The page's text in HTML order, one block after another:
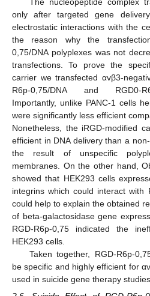
only after targeted gene
electrostatic interactions with the
the reason why the
0,75/DNA polyplexes was not
transfections. To prove the
carrier we transfected αvβ3-
R6p-0,75/DNA and RGD0-
Importantly, unlike PANC-1 cells
were significantly less efficient
Nonetheless, the iRGD-modified
efficient in DNA delivery than a
the result of unspecific
membranes. On the other hand,
showed that HEK293 cells
integrins which could interact with
could help to explain the obtained
of beta-galactosidase gene
RGD-R6p-0,75 indicated the
HEK293 cells.
Taken together, RGD-R6p-
be specific and highly efficient for
used in suicide gene therapy studies.